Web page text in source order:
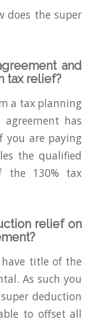
does the super
and
tax relief?
a tax planning
has
you are paying
the qualified
the 130% tax
relief on
title of the
As such you
deduction
to offset all